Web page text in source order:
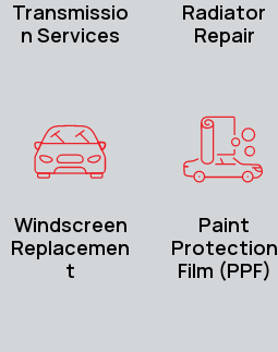
Transmissio
n Services
Radiator
Repair
Windscreen
Replacemen
t
Paint
Protection
Film (PPF)